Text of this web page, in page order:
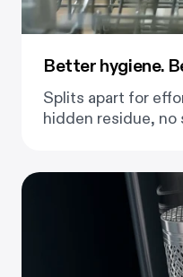
Better hygiene.
Splits apart for
hidden residue, no